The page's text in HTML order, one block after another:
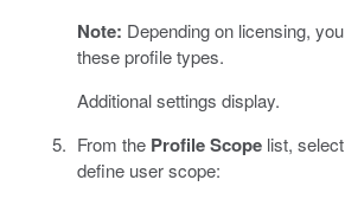
Note: Depending on licensing,
these profile types.
Additional settings display.
From the Profile Scopelist, select
define user scope: